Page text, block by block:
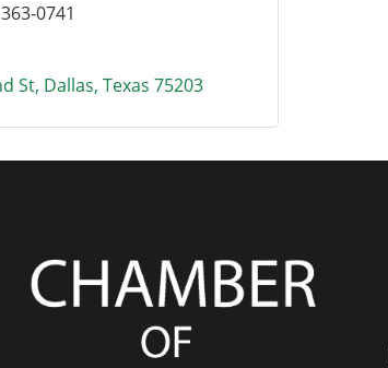
0741
St Dallas Texas 75203